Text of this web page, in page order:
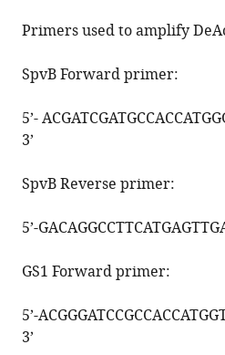
Primers used to amplify
SpvB Forward primer:
5’-
3’
SpvB Reverse primer:
5’-
GS1 Forward primer:
5’-
3’